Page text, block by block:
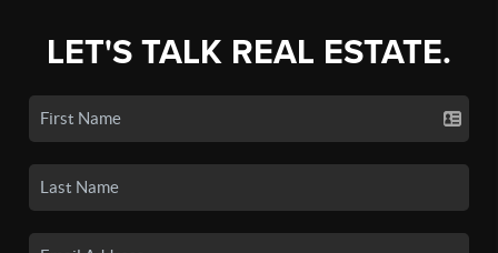
LET'S TALK REAL ESTATE.